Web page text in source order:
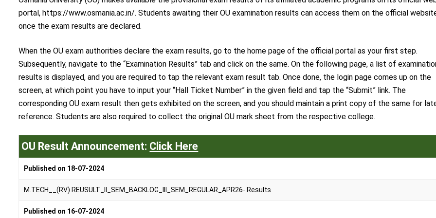
portal, https://www.osmania.ac.in/. Students awaiting their OU examination results can access them on the official
once the exam results are declared.
When the OU exam authorities declare the exam results, go to the home page of the official portal as your first step.
Subsequently, navigate to the “Examination Results” tab and click on the same. On the following page, a list of
results is displayed, and you are required to tap the relevant exam result tab. Once done, the login page comes up on the
screen, at which point you have to input your “Hall Ticket Number” in the given field and tap the “Submit” link. The
corresponding OU exam result then gets exhibited on the screen, and you should maintain a print copy of the same for
reference. Students are also required to collect the original OU mark sheet from the respective college.
OU Result Announcement: Click Here
Published on 18-07-2024
M.TECH__(RV) REUSULT_II_SEM_BACKLOG_III_SEM_REGULAR_APR26- Results
Published on 16-07-2024